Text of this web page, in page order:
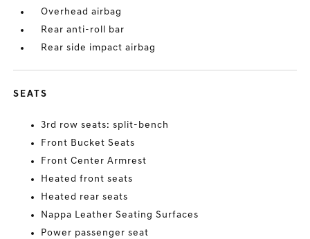
Overhead airbag
Rear anti-roll bar
Rear side impact airbag
SEATS
3rd row seats: split-bench
Front Bucket Seats
Front Center Armrest
Heated front seats
Heated rear seats
Nappa Leather Seating Surfaces
Power passenger seat